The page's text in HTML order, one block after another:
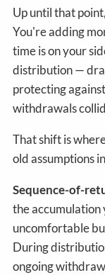
Up until that
You're adding
time is on your
distribution —
protecting
withdrawals
That shift is
old assumptions
Sequence-of-
the accumulation
uncomfortable
During
ongoing